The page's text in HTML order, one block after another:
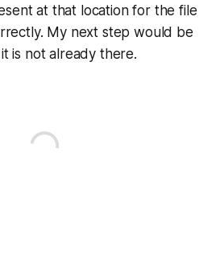
at that location for the file
My next step would be
is not already there.